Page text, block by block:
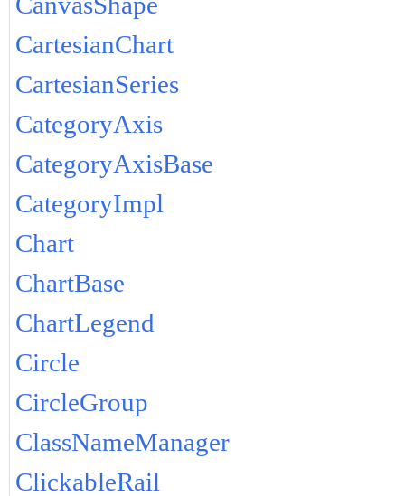
CartesianChart
CartesianSeries
CategoryAxis
CategoryAxisBase
CategoryImpl
Chart
ChartBase
ChartLegend
Circle
CircleGroup
ClassNameManager
ClickableRail